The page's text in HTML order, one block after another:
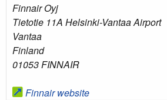
Finnair Oyj
Tietotie 11A Helsinki-Vantaa Airport
Vantaa
Finland
01053 FINNAIR
Finnair website